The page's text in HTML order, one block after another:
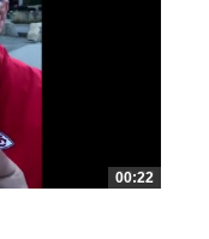
00:22